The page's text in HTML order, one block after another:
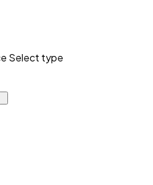
Select type